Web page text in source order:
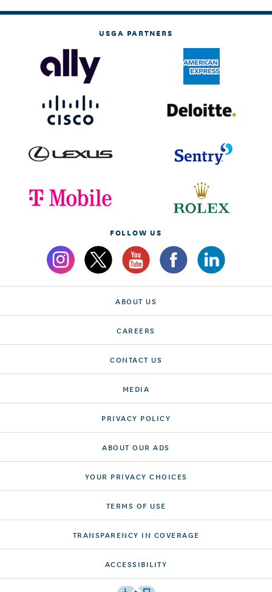
USGA PARTNERS
FOLLOW US
ABOUT US
CAREERS
CONTACT US
MEDIA
PRIVACY POLICY
ABOUT OUR ADS
YOUR PRIVACY CHOICES
TERMS OF USE
TRANSPARENCY IN COVERAGE
ACCESSIBILITY